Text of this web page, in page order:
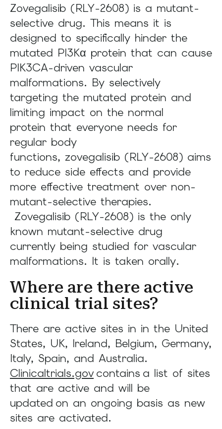
Zovegalisib (RLY-2608) is a mutant-
selective drug. This means it is
designed to specifically hinder the
mutated PI3Kα protein that can cause
PIK3CA-driven vascular
malformations. By selectively
targeting the mutated protein and
limiting impact on the normal
protein that everyone needs for
regular body
functions, zovegalisib (RLY-2608) aims
to reduce side effects and provide
more effective treatment over non-
mutant-selective therapies.
Zovegalisib (RLY-2608) is the only
known mutant-selective drug
currently being studied for vascular
malformations. It is taken orally.
Where are there active
clinical trial sites?
There are active sites in in the United
States, UK, Ireland, Belgium, Germany,
Italy, Spain, and Australia.
Clinicaltrials.govcontains a list of sites
that are active and will be
updated on an ongoing basis as new
sites are activated.